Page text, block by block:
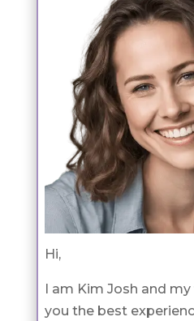
Hi,
I am Kim Josh and
you the best